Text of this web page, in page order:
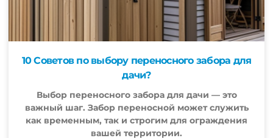
10 Советов по выбору переносного забора для
дачи?
Выбор переносного забора для дачи — это
важный шаг. Забор переносной может служить
как временным, так и строгим для ограждения
вашей территории.